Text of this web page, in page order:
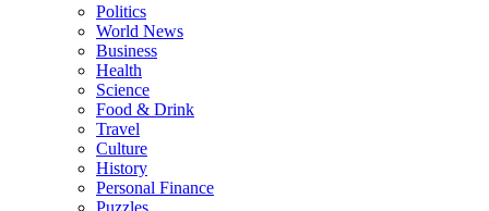
Politics
World News
Business
Health
Science
Food & Drink
Travel
Culture
History
Personal Finance
Puzzles